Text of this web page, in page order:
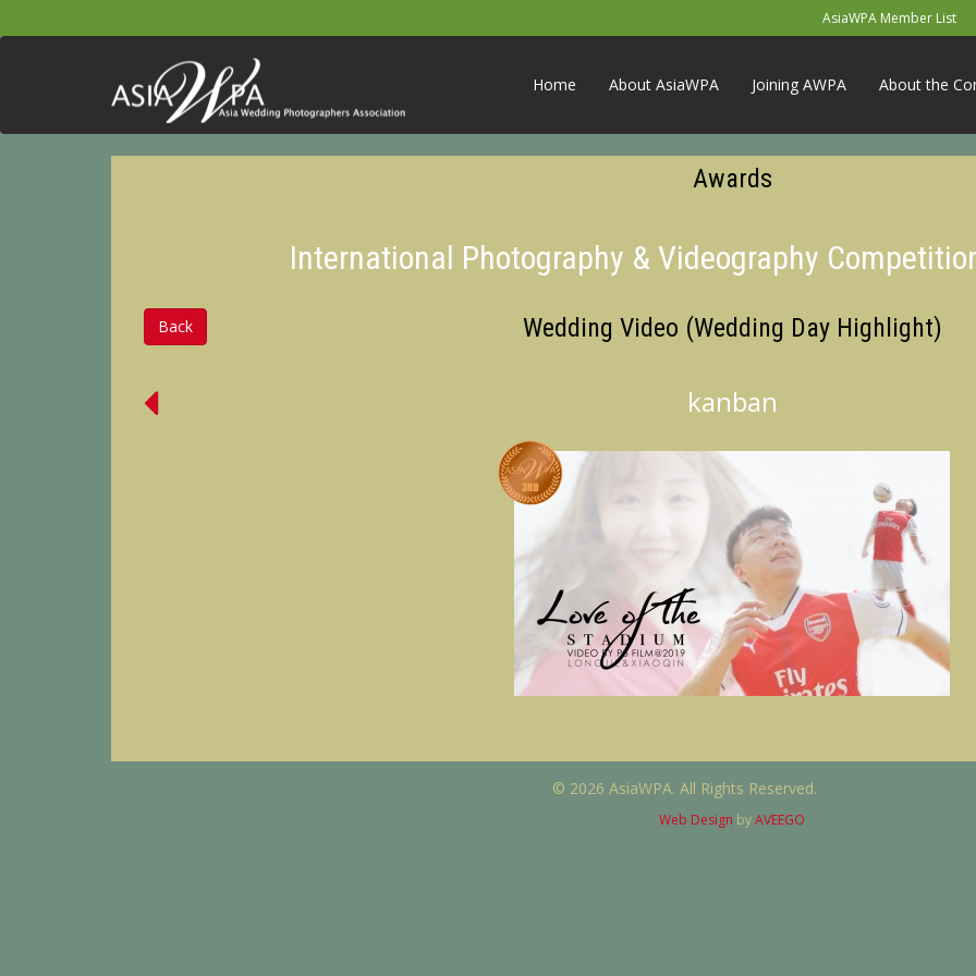
AsiaWPA Member List
Home About AsiaWPA Joining AWPA About the
Awards
International Photography & Videography
Back Wedding Video (Wedding Day Highlight)
kanban
© 2026 AsiaWPA. All Rights Reserved.
Web Design byAVEEGO